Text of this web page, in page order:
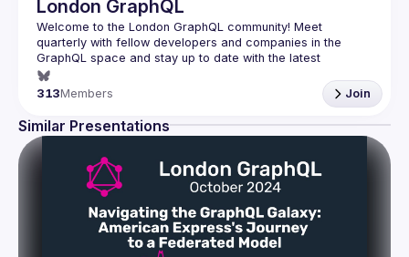
London GraphQL
Welcome to the London GraphQL community! Meet
quarterly with fellow developers and companies in the
GraphQL space and stay up to date with the latest
developments, trends and lessons from the GraphQL
http://tinyurl.com/londongraphqlcfp
313Members Join
Similar Presentations